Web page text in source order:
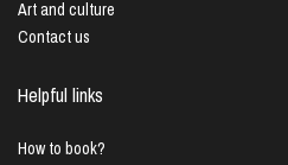
Art and culture
Contact us
Helpful links
How to book?